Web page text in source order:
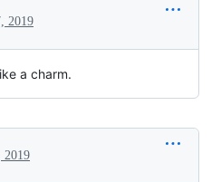
2019
a charm.
2019